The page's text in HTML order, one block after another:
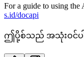
For a guide to using the
s.id/docapi
ဤပို့စ်သည် အသုံးဝင်ပ